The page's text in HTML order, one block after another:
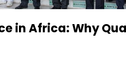
in Africa: Why